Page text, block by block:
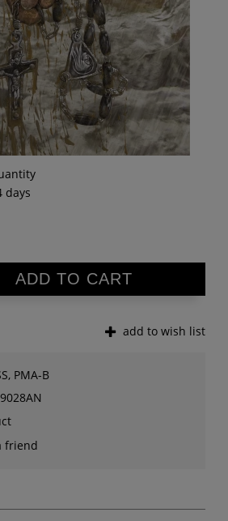
days
ADD TO CART
add to wish list
PMA-B
friend